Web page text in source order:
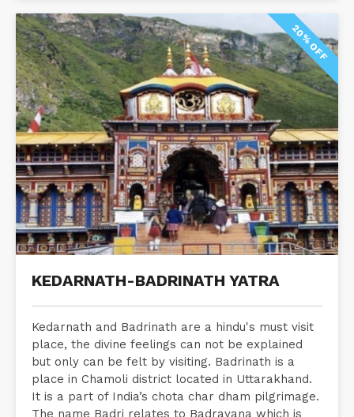
20% OFF
KEDARNATH-BADRINATH YATRA
Kedarnath and Badrinath are a hindu's must visit
place, the divine feelings can not be explained
but only can be felt by visiting. Badrinath is a
place in Chamoli district located in Uttarakhand.
It is a part of India’s chota char dham pilgrimage.
The name Badri relates to Badrayana which is